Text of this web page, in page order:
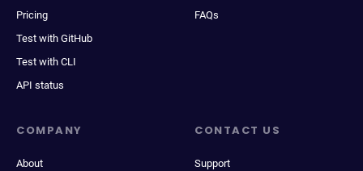
Pricing
Test with GitHub
Test with CLI
API status
FAQs
COMPANY
About
CONTACT US
Support